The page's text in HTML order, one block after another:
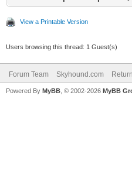
View a Printable Version
Users browsing this thread: 1 Guest(s)
Forum Team Skyhound.com
Powered By MyBB , © 2002-2026 MyBB